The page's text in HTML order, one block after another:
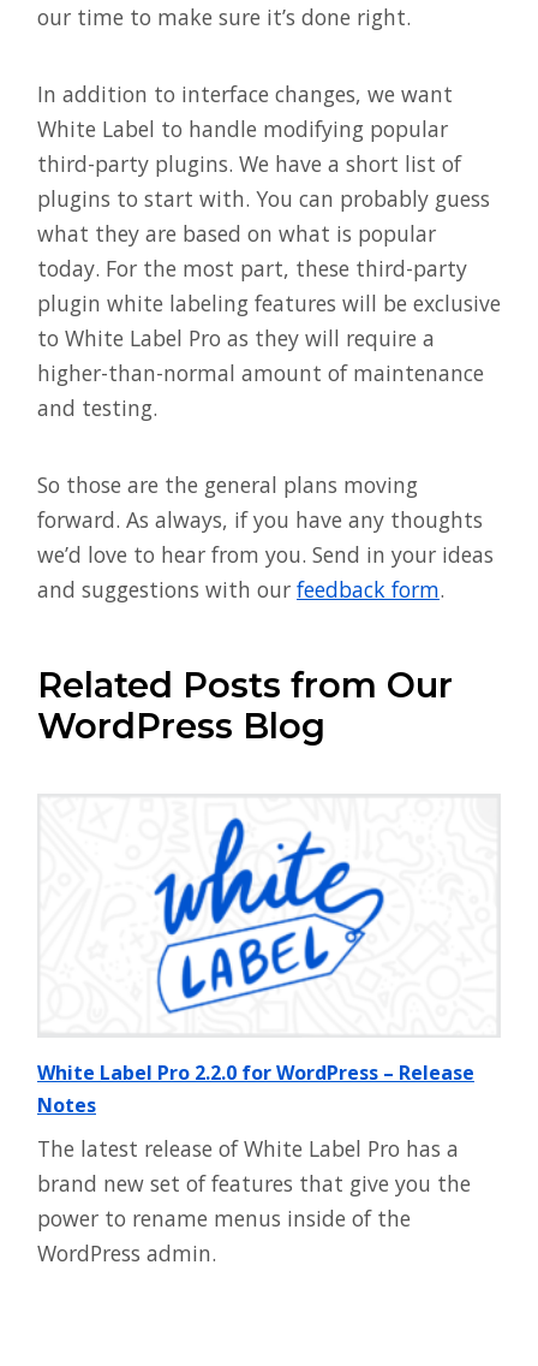
our time to make sure it’s done right.
In addition to interface changes, we want
White Label to handle modifying popular
third-party plugins. We have a short list of
plugins to start with. You can probably guess
what they are based on what is popular
today. For the most part, these third-party
plugin white labeling features will be exclusive
to White Label Pro as they will require a
higher-than-normal amount of maintenance
and testing.
So those are the general plans moving
forward. As always, if you have any thoughts
we’d love to hear from you. Send in your ideas
and suggestions with our feedback form.
Related Posts from Our
WordPress Blog
White Label Pro 2.2.0 for WordPress – Release
Notes
The latest release of White Label Pro has a
brand new set of features that give you the
power to rename menus inside of the
WordPress admin.